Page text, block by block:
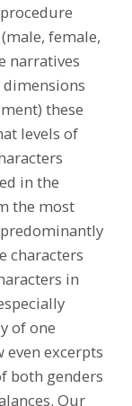
female,
narratives
dimensions
these
levels of
in the
the most
characters
in
of one
excerpts
both genders
Our